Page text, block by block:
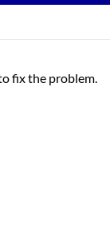
fix the problem.